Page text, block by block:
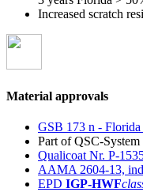
Increased scratch
Material approvals
GSB 173 n - Florida
Part of QSC-System
Qualicoat Nr. P-
AAMA 2604-13,
EPD IGP-HWF